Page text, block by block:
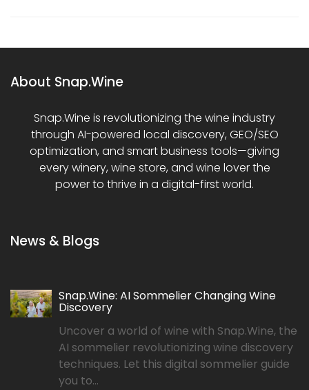
About Snap.Wine
Snap.Wine is revolutionizing the wine industry
through AI-powered local discovery, GEO/SEO
optimization, and smart business tools—giving
every winery, wine store, and wine lover the
power to thrive in a digital-first world.
News & Blogs
Snap.Wine: AI Sommelier Changing Wine
Discovery
Uncover a world of wine with Snap.Wine, the
AI sommelier revolutionizing wine discovery
techniques. Let this digital sommelier guide
you to...